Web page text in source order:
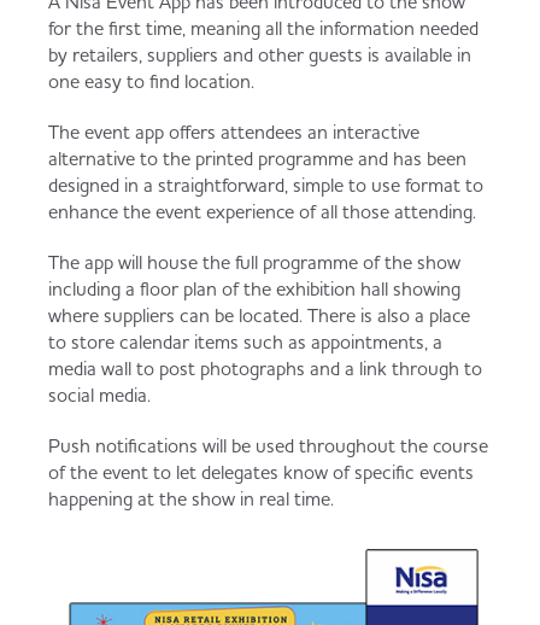
Served
Takis Blue Heat
Diet Coke / Fanta
Fanta Orange 8pk
Fruit & Vegetables
Food to Go
Beer, Wine & Spirits
Bakery
Governance
Store Options
Case Studies
Contact us
Co-op Franchise
Trade Associations & Professional Bodies
for the first time, meaning all the information needed
by retailers, suppliers and other guests is available in
one easy to find location.
The event app offers attendees an interactive
alternative to the printed programme and has been
designed in a straightforward, simple to use format to
enhance the event experience of all those attending.
The app will house the full programme of the show
including a floor plan of the exhibition hall showing
where suppliers can be located. There is also a place
to store calendar items such as appointments, a
media wall to post photographs and a link through to
social media.
Push notifications will be used throughout the course
of the event to let delegates know of specific events
happening at the show in real time.